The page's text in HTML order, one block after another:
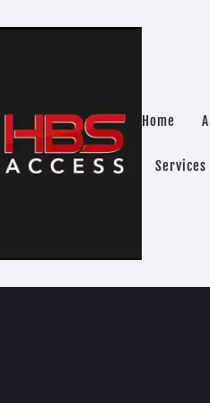
Home
Services